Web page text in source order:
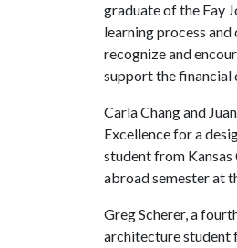
graduate of the Fay
learning process
recognize and
support the financial
Carla Chang and
Excellence for a
student from Kansas
abroad semester at
Greg Scherer, a
architecture student